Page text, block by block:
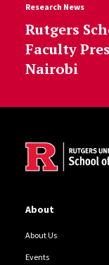
Research News
Rutgers
Faculty
Nairobi
About
About Us
Events